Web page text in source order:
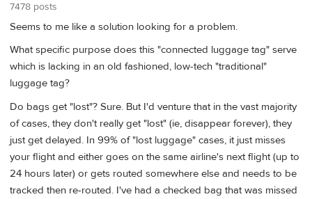
7478 posts
Seems to me like a solution looking for a problem.
What specific purpose does this "connected luggage tag" serve
which is lacking in an old fashioned, low-tech "traditional"
luggage tag?
Do bags get "lost"? Sure. But I'd venture that in the vast majority
of cases, they don't really get "lost" (ie, disappear forever), they
just get delayed. In 99% of "lost luggage" cases, it just misses
your flight and either goes on the same airline's next flight (up to
24 hours later) or gets routed somewhere else and needs to be
tracked then re-routed. I've had a checked bag that was missed